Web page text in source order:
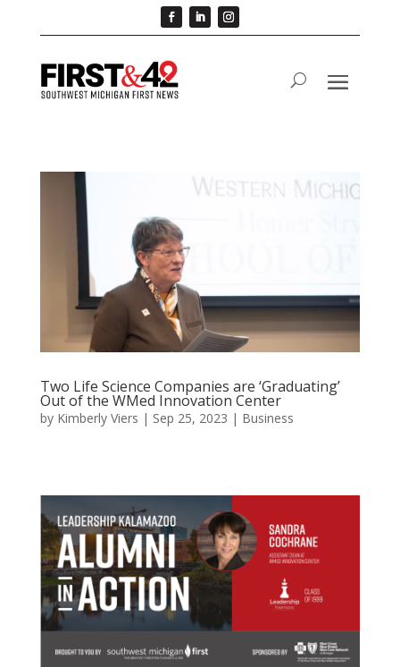
Two Life Science Companies are ‘Graduating’
Out of the WMed Innovation Center
by Kimberly Viers | Sep 25, 2023 | Business